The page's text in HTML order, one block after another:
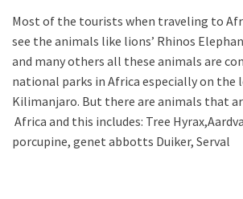
Most of the tourists when traveling to
see the animals like lions’ Rhinos
and many others all these animals are
national parks in Africa especially on the
Kilimanjaro. But there are animals that
Africa and this includes: Tree
porcupine, genet abbotts Duiker, Serval